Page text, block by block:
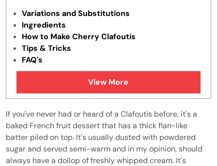
Variations and Substitutions
Ingredients
How to Make Cherry Clafoutis
Tips & Tricks
FAQ's
What does clafoutis mean in French?
What does a clafoutis taste like?
Why is my cherry clafoutis rubbery?
Similar Recipes
View More
If you've never had or heard of a Clafoutis before, it's a
baked French fruit dessert that has a thick flan-like
batter piled on top. It's usually dusted with powdered
sugar and served semi-warm and in my opinion, should
always have a dollop of freshly whipped cream. It's